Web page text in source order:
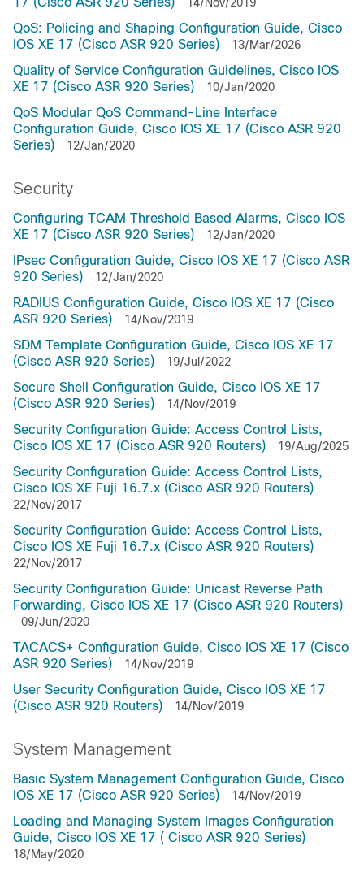
QoS: Policing and Shaping Configuration Guide, Cisco
IOS XE 17 (Cisco ASR 920 Series)
13/Mar/2026
Quality of Service Configuration Guidelines, Cisco IOS
XE 17 (Cisco ASR 920 Series)
10/Jan/2020
QoS Modular QoS Command-Line Interface
Configuration Guide, Cisco IOS XE 17 (Cisco ASR 920
Series)
12/Jan/2020
Security
Configuring TCAM Threshold Based Alarms, Cisco IOS
XE 17 (Cisco ASR 920 Series)
12/Jan/2020
IPsec Configuration Guide, Cisco IOS XE 17 (Cisco ASR
920 Series)
12/Jan/2020
RADIUS Configuration Guide, Cisco IOS XE 17 (Cisco
ASR 920 Series)
14/Nov/2019
SDM Template Configuration Guide, Cisco IOS XE 17
(Cisco ASR 920 Series)
19/Jul/2022
Secure Shell Configuration Guide, Cisco IOS XE 17
(Cisco ASR 920 Series)
14/Nov/2019
Security Configuration Guide: Access Control Lists,
Cisco IOS XE 17 (Cisco ASR 920 Routers)
19/Aug/2025
Security Configuration Guide: Access Control Lists,
Cisco IOS XE Fuji 16.7.x (Cisco ASR 920 Routers)
22/Nov/2017
Security Configuration Guide: Access Control Lists,
Cisco IOS XE Fuji 16.7.x (Cisco ASR 920 Routers)
22/Nov/2017
Security Configuration Guide: Unicast Reverse Path
Forwarding, Cisco IOS XE 17 (Cisco ASR 920 Routers)
09/Jun/2020
TACACS+ Configuration Guide, Cisco IOS XE 17 (Cisco
ASR 920 Series)
14/Nov/2019
User Security Configuration Guide, Cisco IOS XE 17
(Cisco ASR 920 Routers)
14/Nov/2019
System Management
Basic System Management Configuration Guide, Cisco
IOS XE 17 (Cisco ASR 920 Series)
14/Nov/2019
Loading and Managing System Images Configuration
Guide, Cisco IOS XE 17 ( Cisco ASR 920 Series)
18/May/2020